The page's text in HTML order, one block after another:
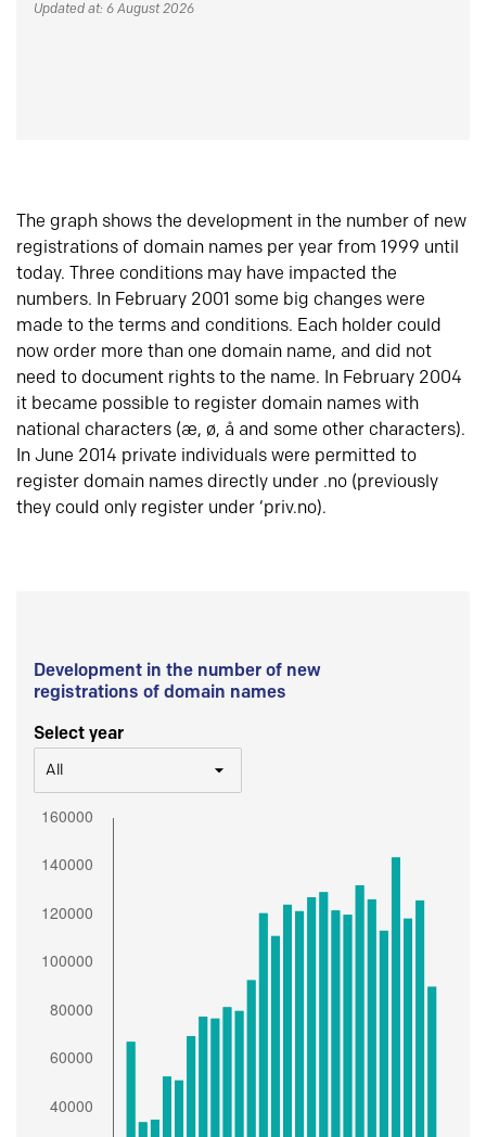
Updated at: 6 August 2026
The graph shows the development in the number of new
registrations of domain names per year from 1999 until
today. Three conditions may have impacted the
numbers. In February 2001 some big changes were
made to the terms and conditions. Each holder could
now order more than one domain name, and did not
need to document rights to the name. In February 2004
it became possible to register domain names with
national characters (æ, ø, å and some other characters).
In June 2014 private individuals were permitted to
register domain names directly under .no (previously
they could only register under ‘priv.no).
Development in the number of new
registrations of domain names
Select year
All